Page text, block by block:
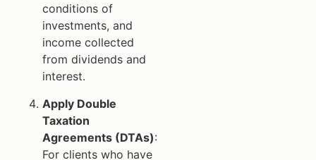
conditions of
investments, and
income collected
from dividends and
interest.
Apply Double
Taxation
Agreements (DTAs):
For clients who have